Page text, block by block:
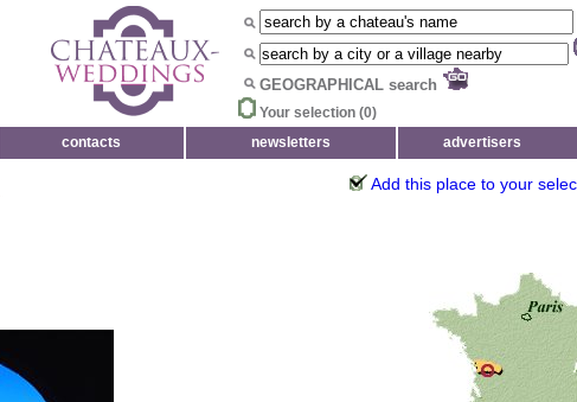
GEOGRAPHICAL search
Your selection (0)
contacts newsletters advertisers
Add this place to your